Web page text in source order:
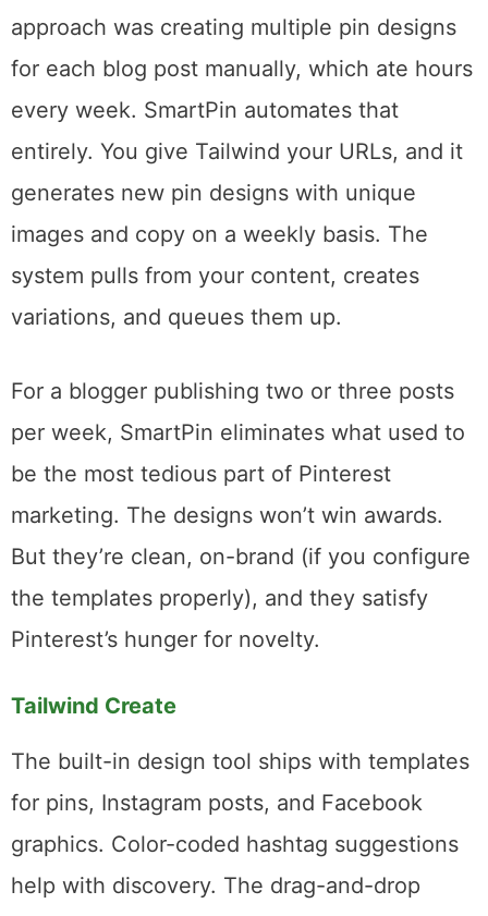
impressed me most coming back.
Pinterest’s algorithm rewards fresh content
aggressively. Posting the same pin image
repeatedly actually hurts your reach. The old
approach was creating multiple pin designs
for each blog post manually, which ate hours
every week. SmartPin automates that
generates new pin designs with unique
images and copy on a weekly basis. The
system pulls from your content, creates
variations, and queues them up.
For a blogger publishing two or three posts
per week, SmartPin eliminates what used to
marketing. The designs won’t win awards.
But they’re clean, on-brand (if you configure
the templates properly), and they satisfy
Pinterest’s hunger for novelty.
Tailwind Create